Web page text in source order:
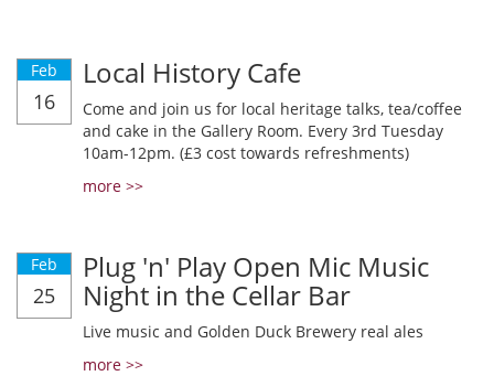
Feb
16
Local History Cafe
Come and join us for local heritage talks, tea/coffee
and cake in the Gallery Room. Every 3rd Tuesday
10am-12pm. (£3 cost towards refreshments)
more >>
Feb
25
Plug 'n' Play Open Mic Music
Night in the Cellar Bar
Live music and Golden Duck Brewery real ales
more >>